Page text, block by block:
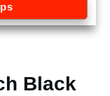
Black